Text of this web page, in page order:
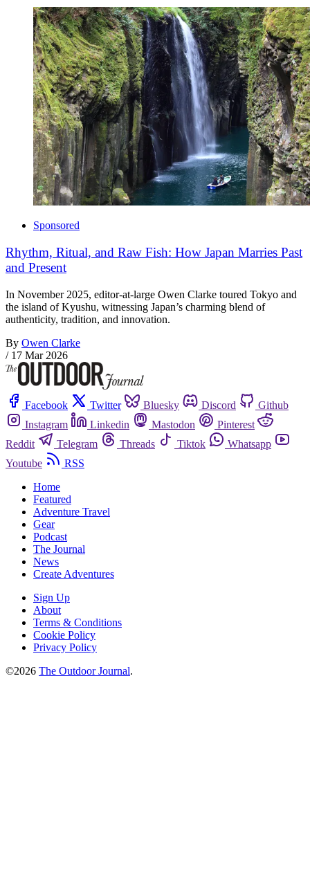
Sponsored
Rhythm, Ritual, and Raw Fish: How Japan Marries Past
and Present
In November 2025, editor-at-large Owen Clarke toured Tokyo and
the island of Kyushu, witnessing Japan’s charming blend of
authenticity, tradition, and innovation.
By Owen Clarke
/ 17 Mar 2026
Facebook Twitter Bluesky Discord
Github
Instagram
Linkedin Mastodon
Pinterest
Reddit
Telegram Threads Tiktok
Whatsapp
Youtube
RSS
Home
Featured
Adventure Travel
Gear
Podcast
The Journal
News
Create Adventures
Sign Up
About
Terms & Conditions
Cookie Policy
Privacy Policy
©2026 The Outdoor Journal.